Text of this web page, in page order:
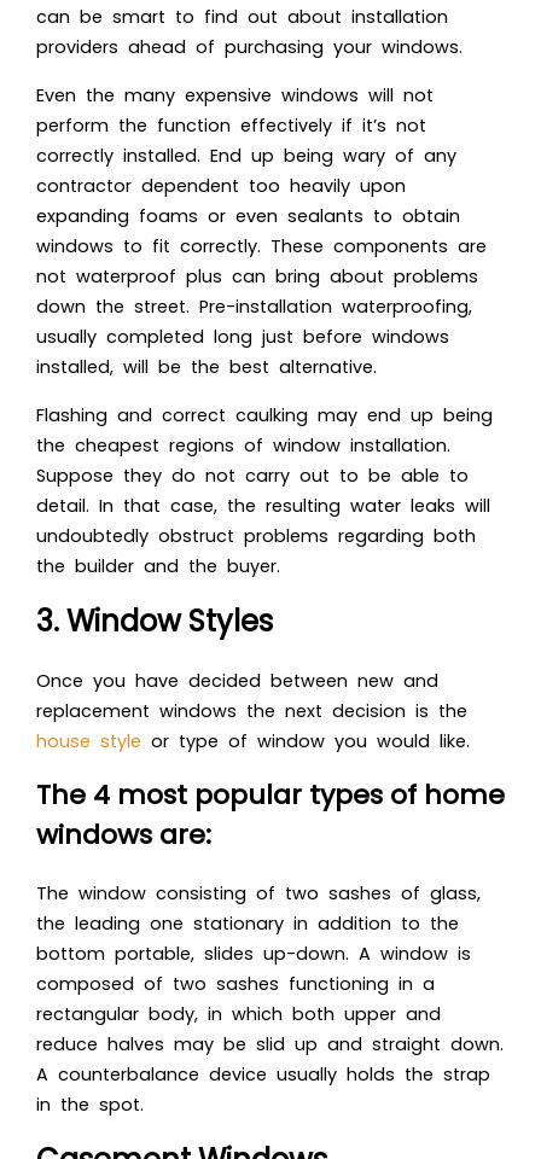
can be smart to find out about installation
providers ahead of purchasing your windows.
Even the many expensive windows will not
perform the function effectively if it’s not
correctly installed. End up being wary of any
contractor dependent too heavily upon
expanding foams or even sealants to obtain
windows to fit correctly. These components are
not waterproof plus can bring about problems
down the street. Pre-installation waterproofing,
usually completed long just before windows
installed, will be the best alternative.
Flashing and correct caulking may end up being
the cheapest regions of window installation.
Suppose they do not carry out to be able to
detail. In that case, the resulting water leaks will
undoubtedly obstruct problems regarding both
the builder and the buyer.
3. Window Styles
Once you have decided between new and
replacement windows the next decision is the
house style or type of window you would like.
The 4 most popular types of home
windows are:
The window consisting of two sashes of glass,
the leading one stationary in addition to the
bottom portable, slides up-down. A window is
composed of two sashes functioning in a
rectangular body, in which both upper and
reduce halves may be slid up and straight down.
A counterbalance device usually holds the strap
in the spot.